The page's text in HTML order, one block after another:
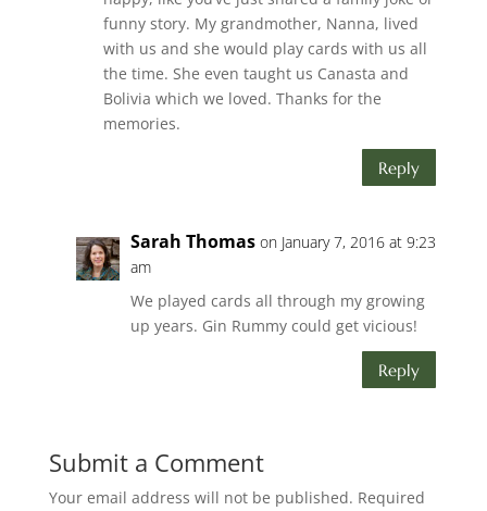
funny story. My grandmother, Nanna, lived
with us and she would play cards with us all
the time. She even taught us Canasta and
Bolivia which we loved. Thanks for the
memories.
Reply
Sarah Thomas on January 7, 2016 at 9:23
am
We played cards all through my growing
up years. Gin Rummy could get vicious!
Reply
Submit a Comment
Your email address will not be published. Required